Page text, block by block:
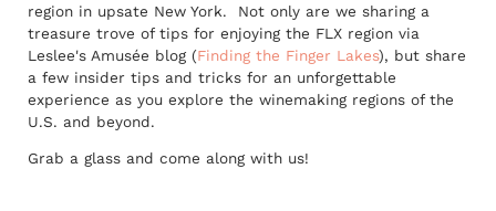
region in upsate New York. Not only are we sharing a
treasure trove of tips for enjoying the FLX region via
Leslee's Amusée blog (Finding the Finger Lakes), but share
a few insider tips and tricks for an unforgettable
experience as you explore the winemaking regions of the
U.S. and beyond.
Grab a glass and come along with us!